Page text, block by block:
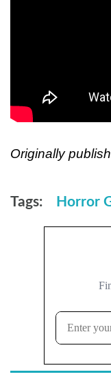
Originally
Tags: Horror